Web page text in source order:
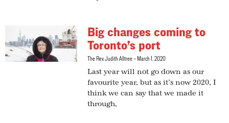
Big changes coming to
Toronto’s port
The Rev. Judith Alltree March 1, 2020
Last year will not go down as our
favourite year, but as it’s now 2020, I
think we can say that we made it
through,